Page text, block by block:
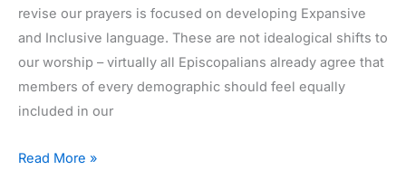
revise our prayers is focused on developing Expansive
and Inclusive language. These are not idealogical shifts to
our worship – virtually all Episcopalians already agree that
members of every demographic should feel equally
included in our
Expansive
Read More »